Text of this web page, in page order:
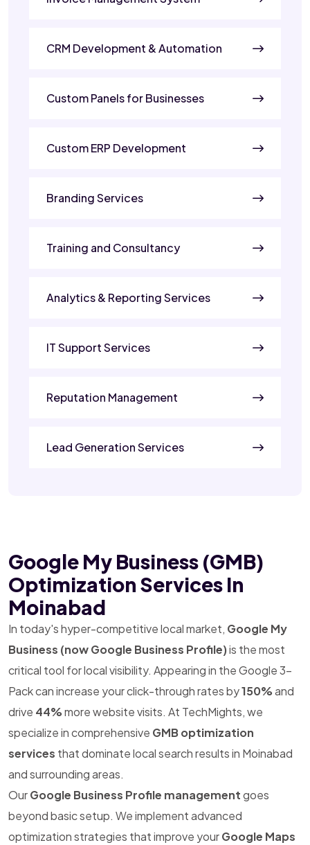
CRM Development & Automation
Custom Panels for Businesses
Custom ERP Development
Branding Services
Training and Consultancy
Analytics & Reporting Services
IT Support Services
Reputation Management
Lead Generation Services
Google My Business (GMB)
Optimization Services In
Moinabad
In today's hyper-competitive local market, Google My
Business (now Google Business Profile)is the most
critical tool for local visibility. Appearing in the Google 3-
Pack can increase your click-through rates by150%and
drive 44%more website visits. At TechMights, we
specialize in comprehensive GMB optimization
services that dominate local search results in Moinabad
and surrounding areas.
OurGoogle Business Profile managementgoes
beyond basic setup. We implement advanced
optimization strategies that improve yourGoogle Maps